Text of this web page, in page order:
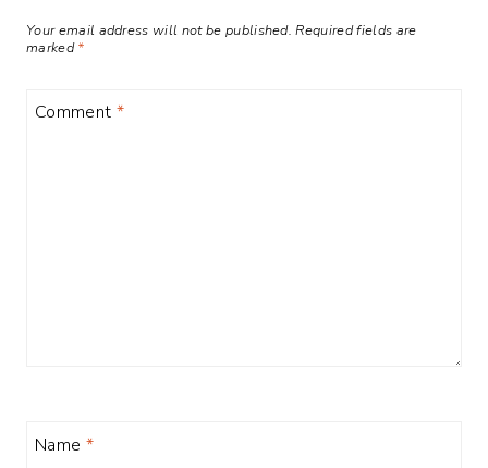
Your email address will not be published. Required fields are
marked*
Comment *
Name *